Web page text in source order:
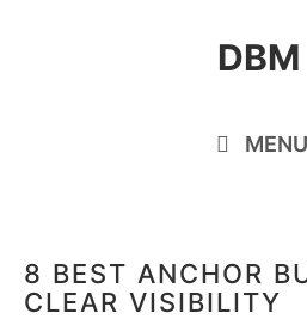
DBM
MENU
8 BEST ANCHOR
CLEAR VISIBILITY